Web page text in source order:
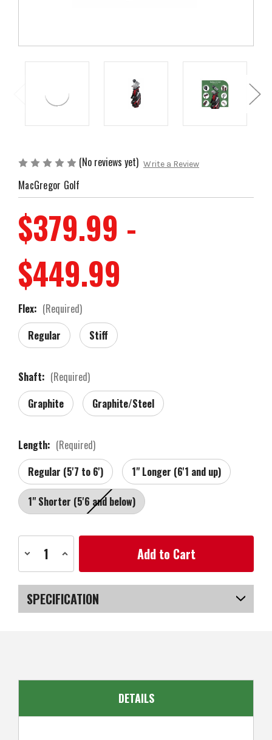
(No reviews yet) Write a Review
MacGregor Golf
$379.99 -
$449.99
Flex: (Required)
Regular
Stiff
Shaft: (Required)
Graphite
Graphite/Steel
Length: (Required)
Regular (5'7 to 6')
1" Longer (6'1 and up)
1" Shorter (5'6 and below)
Stock:
Decrease
Quantity
of
Golf
DCT4000
Golf
Clubs
Clubs
Increase
of
Golf
DCT4000
Golf
Clubs
Clubs
SPECIFICATION
DETAILS